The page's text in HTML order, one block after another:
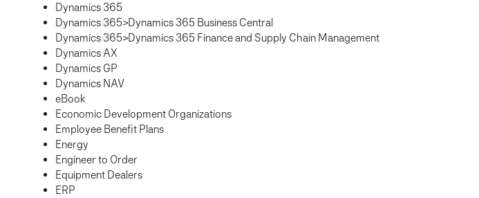
Dynamics 365
Dynamics 365>Dynamics 365 Business Central
Dynamics 365>Dynamics 365 Finance and Supply Chain Management
Dynamics AX
Dynamics GP
Dynamics NAV
eBook
Economic Development Organizations
Employee Benefit Plans
Energy
Engineer to Order
Equipment Dealers
ERP